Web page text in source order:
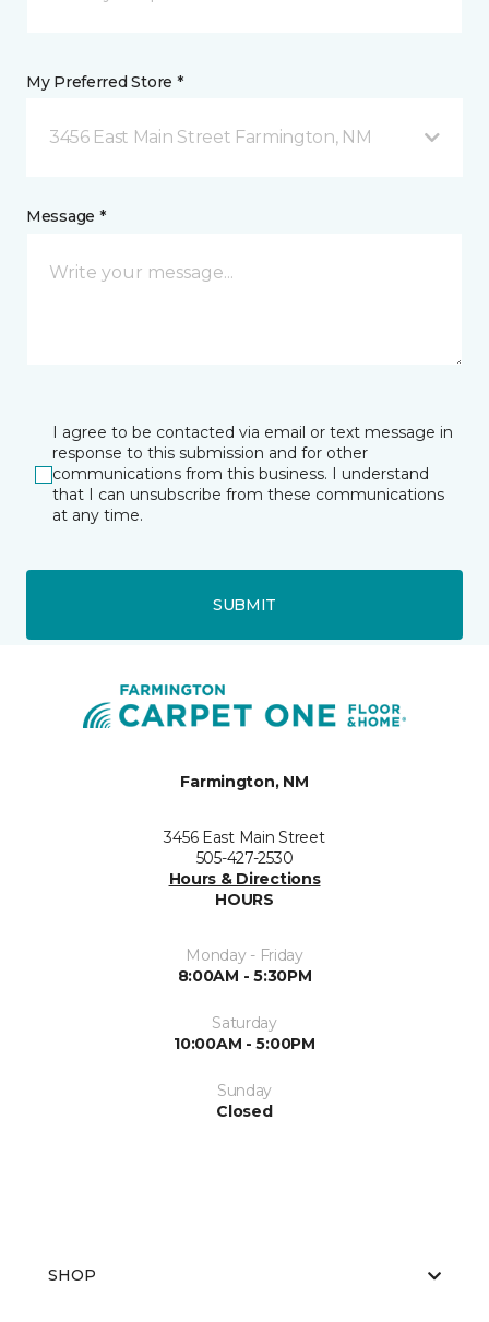
My Preferred Store *
3456 East Main Street Farmington, NM
Message *
I agree to be contacted via email or text message in
response to this submission and for other
communications from this business. I understand
that I can unsubscribe from these communications
at any time.
SUBMIT
Farmington, NM
3456 East Main Street
505-427-2530
Hours & Directions
HOURS
Monday - Friday
8:00AM - 5:30PM
Saturday
10:00AM - 5:00PM
Sunday
Closed
SHOP